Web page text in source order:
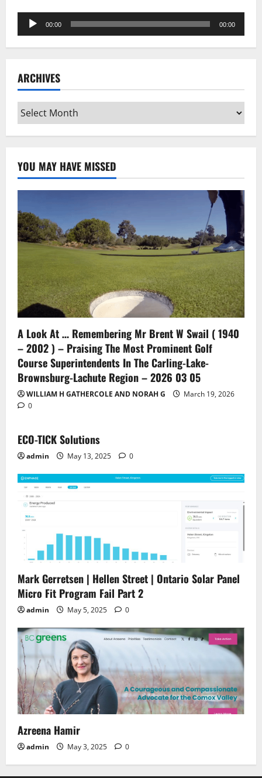
Audio
Player
00:00 00:00
ARCHIVES
Archives
YOU MAY HAVE MISSED
A Look At … Remembering Mr Brent W Swail ( 1940
– 2002 ) – Praising The Most Prominent Golf
Course Superintendents In The Carling-Lake-
Brownsburg-Lachute Region – 2026 03 05
WILLIAM H GATHERCOLE AND NORAH G
March 19, 2026
0
ECO-TICK Solutions
admin May 13, 2025 0
Mark Gerretsen | Hellen Street | Ontario Solar Panel
Micro Fit Program Fail Part 2
admin May 5, 2025 0
Azreena Hamir
admin May 3, 2025 0